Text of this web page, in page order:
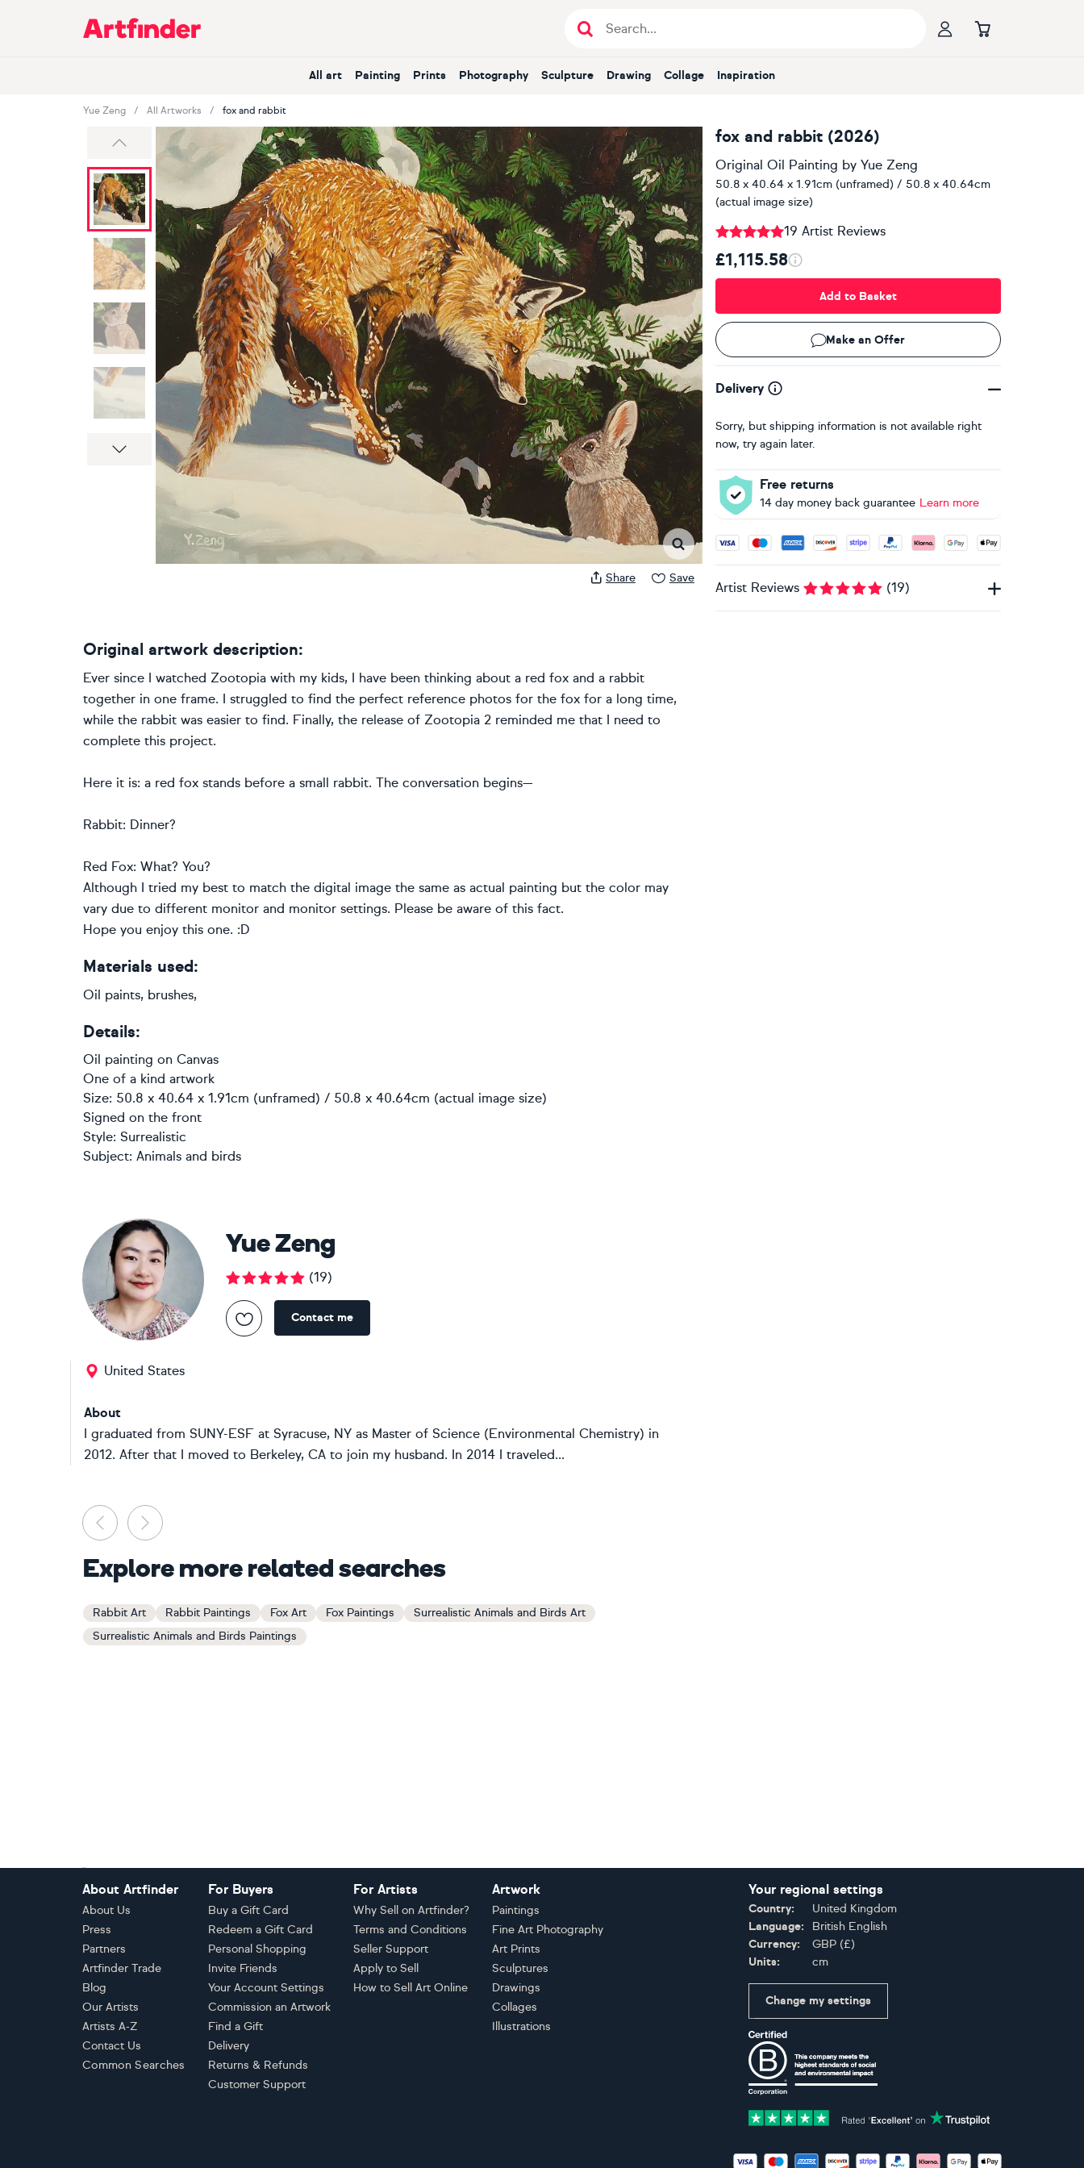
Main Navigation
All art Painting Prints Photography Sculpture Drawing Collage Inspiration
Yue Zeng All Artworks fox and rabbit
Previous
Next
Share Save
fox and rabbit (2026)
Original Oil Painting by Yue Zeng
50.8 x 40.64 x 1.91cm (unframed) / 50.8 x 40.64cm
(actual image size)
19 Artist Reviews
£1,115.58
Add to Basket
Make an Offer
Delivery
Sorry, but shipping information is not available right
now, try again later.
Free returns
14 day money back guarantee Learn more
Accepted payment methods: Visa, Maestro, American
Artist Reviews (19)
Original artwork description:
Ever since I watched Zootopia with my kids, I have been thinking about a red fox and a rabbit
together in one frame. I struggled to find the perfect reference photos for the fox for a long time,
while the rabbit was easier to find. Finally, the release of Zootopia 2 reminded me that I need to
complete this project.
Here it is: a red fox stands before a small rabbit. The conversation begins—
Rabbit: Dinner?
Red Fox: What? You?
Although I tried my best to match the digital image the same as actual painting but the color may
vary due to different monitor and monitor settings. Please be aware of this fact.
Hope you enjoy this one. :D
Materials used:
Oil paints, brushes,
Details:
Oil painting on Canvas
One of a kind artwork
Size: 50.8 x 40.64 x 1.91cm (unframed) / 50.8 x 40.64cm (actual image size)
Signed on the front
Style: Surrealistic
Subject: Animals and birds
Yue Zeng
(19)
Contact me
United States
About
I graduated from SUNY-ESF at Syracuse, NY as Master of Science (Environmental Chemistry) in
2012. After that I moved to Berkeley, CA to join my husband. In 2014 I traveled...
Previous
Explore more related searches
Rabbit Art Rabbit Paintings Fox Art Fox Paintings
Surrealistic Animals and Birds Art
Surrealistic Animals and Birds Paintings
About Artfinder
About Us
Press
Partners
Artfinder Trade
Blog
Our Artists
Artists A-Z
Contact Us
Common Searches
For Buyers
Buy a Gift Card
Redeem a Gift Card
Personal Shopping
Invite Friends
Your Account Settings
Commission an Artwork
Find a Gift
Delivery
Returns & Refunds
Customer Support
For Artists
Why Sell on Artfinder?
Terms and Conditions
Seller Support
Apply to Sell
How to Sell Art Online
Artwork
Paintings
Fine Art Photography
Art Prints
Sculptures
Drawings
Collages
Illustrations
Your regional settings
Country:
United Kingdom
Language:
British English
Currency:
GBP (£)
Units:
cm
Change my settings
Accepted payment methods: Visa, Maestro, American